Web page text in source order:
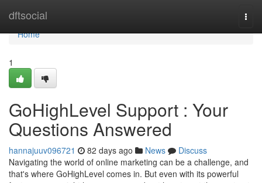
dftsocial
Home
Home
1
GoHighLevel Support : Your
Questions Answered
hannajuuv096721 82 days ago News
Discuss
Navigating the world of online marketing can be a challenge, and
that's where GoHighLevel comes in. But even with its powerful